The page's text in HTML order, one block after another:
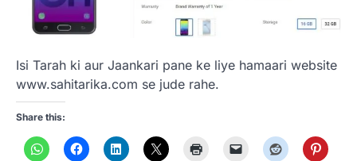
Isi Tarah ki aur Jaankari pane ke liye hamaari website
www.sahitarika.com se jude rahe.
Share this: